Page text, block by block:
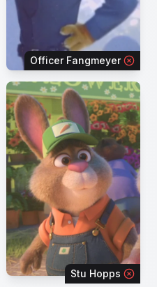
Officer Fangmeyer
Stu Hopps